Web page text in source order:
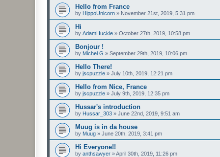
Hello from France
by HippoUnicorn » November 21st, 2019, 5:31 pm
Hi
by AdamHuckle » October 27th, 2019, 10:58 pm
Bonjour !
by Michel G » September 29th, 2019, 10:06 pm
Hello There!
by jscpuzzle » July 10th, 2019, 12:21 pm
Hello from Nice, France
by jscpuzzle » July 9th, 2019, 12:35 pm
Hussar's introduction
by Hussar_303 » June 22nd, 2019, 9:51 am
Muug is in da house
by Muug » June 20th, 2019, 3:41 pm
Hi Everyone!!
by anthsawyer »April 30th, 2019, 11:26 pm